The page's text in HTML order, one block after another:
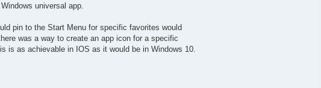
universal app.
pin to the Start Menu for specific favorites would
was a way to create an app icon for a specific
is as achievable in IOS as it would be in Windows 10.